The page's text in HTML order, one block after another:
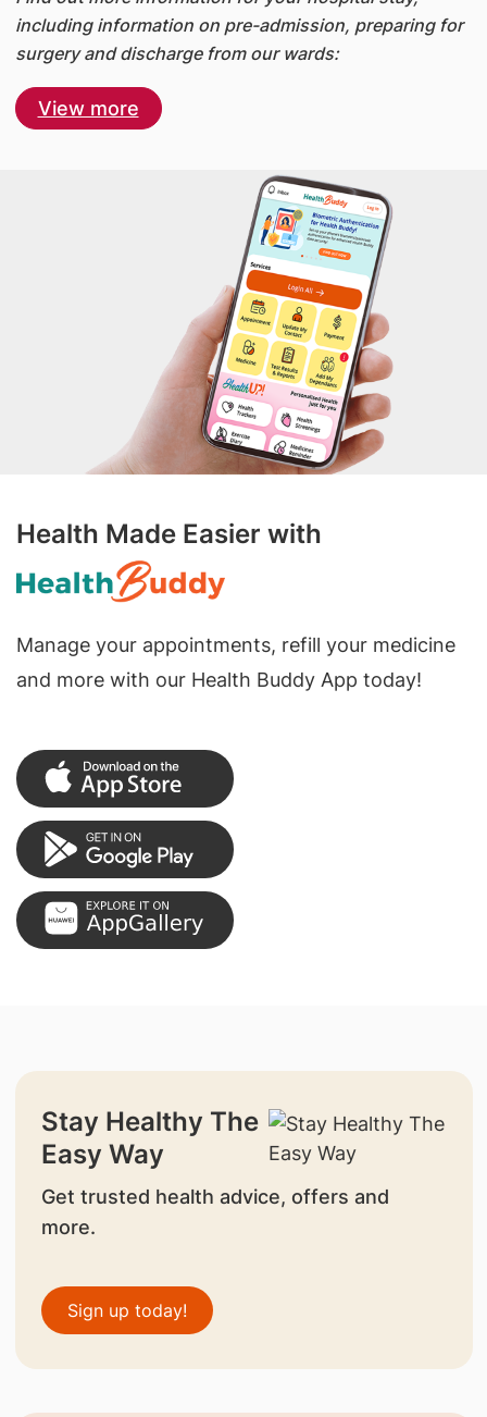
including information on pre-admission, preparing for
surgery and discharge from our wards:
View more
Health Made Easier with
Manage your appointments, refill your medicine
and more with our Health Buddy App today!
Stay Healthy The
Easy Way
Get trusted health advice, offers and
more.
Sign up today!